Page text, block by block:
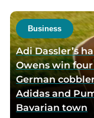
Business
Adi Dassler’s
Owens win
German
Adidas and
Bavarian town